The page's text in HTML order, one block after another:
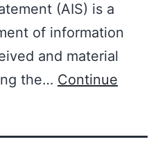
(AIS) is a
of information
and material
the… Continue